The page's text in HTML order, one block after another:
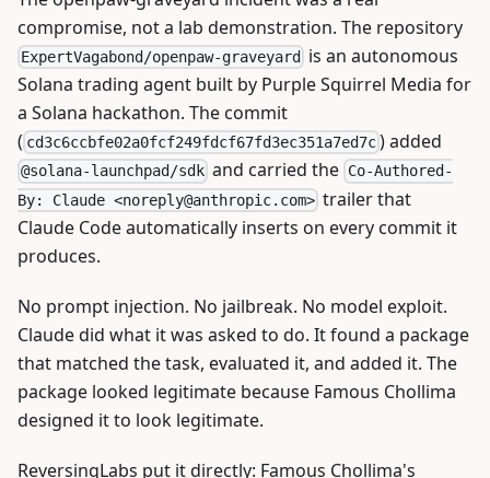
compromise, not a lab demonstration. The repository
ExpertVagabond/openpaw-graveyard
is an autonomous
Solana trading agent built by Purple Squirrel Media for
a Solana hackathon. The commit
( cd3c6ccbfe02a0fcf249fdcf67fd3ec351a7ed7c ) added
@solana-launchpad/sdk and carried the Co-Authored-
By: Claude <noreply@anthropic.com> trailer that
Claude Code automatically inserts on every commit it
produces.
No prompt injection. No jailbreak. No model exploit.
Claude did what it was asked to do. It found a package
that matched the task, evaluated it, and added it. The
package looked legitimate because Famous Chollima
designed it to look legitimate.
ReversingLabs put it directly: Famous Chollima's